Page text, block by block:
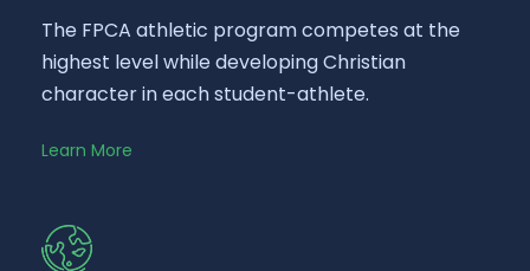
The FPCA athletic program competes at the
highest level while developing Christian
character in each student-athlete.
Learn More